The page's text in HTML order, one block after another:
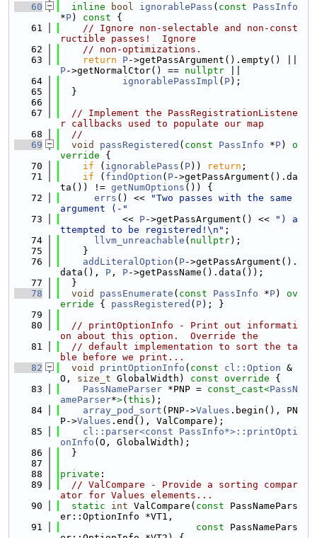
   60
inline bool ignorablePass ( const
PassInfo
*P) const {
   61
// Ignore non-selectable and non-const
ructible passes!  Ignore
   62
// non-optimizations.
   63
return P
P->getNormalCtor() == nullptr
   64
ignorablePassImpl ( P);
   65
  }
   66
   67
// Implement the PassRegistrationListene
r callbacks used to populate our map
   68
//
   69
void passRegistered ( const PassInfo *P)
o
verride {
   70
if ( ignorablePass ( P)) return ;
   71
if ( findOption ( P->getPassArgument().da
ta()) != getNumOptions ()) {
   72
errs () <<
"Two passes with the same
argument (-"
   73
           <<
P->getPassArgument() <<
") a
ttempted to be registered!\n" ;
   74
llvm_unreachable ( nullptr);
   75
    }
   76
addLiteralOption ( P->getPassArgument().
data(), P , P->getPassName().data());
   77
  }
   78
void passEnumerate ( const PassInfo *P)
ov
erride { passRegistered ( P); }
   79
   80
// printOptionInfo - Print out informati
on about this option.  Override the
   81
// default implementation to sort the ta
ble before we print...
   82
void printOptionInfo ( const cl::Option &
O, size_t GlobalWidth) const override {
   83
PassNameParser *PNP = const_cast<PassN
ameParser*>( this );
   84
array_pod_sort (PNP->Values .begin(), PN
P->Values .end(), ValCompare);
   85
cl::parser<const PassInfo*>::printOpti
onInfo (O, GlobalWidth);
   86
  }
   87
   88
private :
   89
// ValCompare - Provide a sorting compar
ator for Values elements...
   90
static int ValCompare( const PassNamePars
er::OptionInfo *VT1,
   91
const PassNamePars